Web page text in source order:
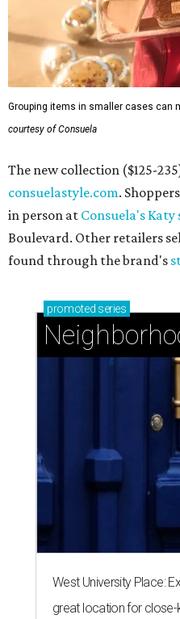
Grouping items in smaller cases can
courtesy of Consuela
The new collection ($125-
consuelastyle.com.
in person at Consuela's Katy
Boulevard. Other retailers
found through the brand's
promoted series
West University Place:
great location for